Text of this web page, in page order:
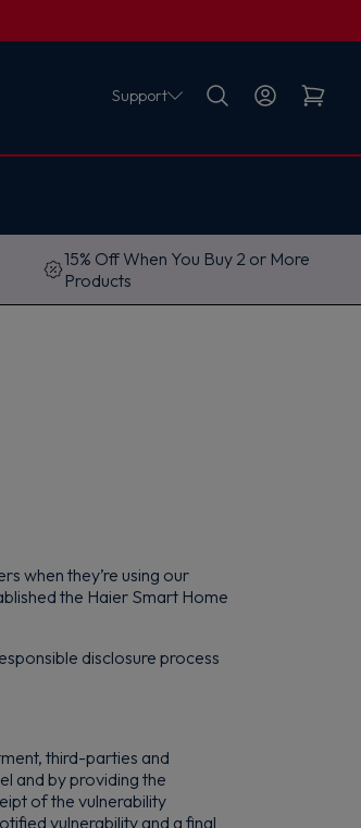
Support
15% Off When You Buy 2 or More
Products
when they’re using our
the Haier Smart Home
disclosure process
third-parties and
and by providing the
of the vulnerability
vulnerability and a final